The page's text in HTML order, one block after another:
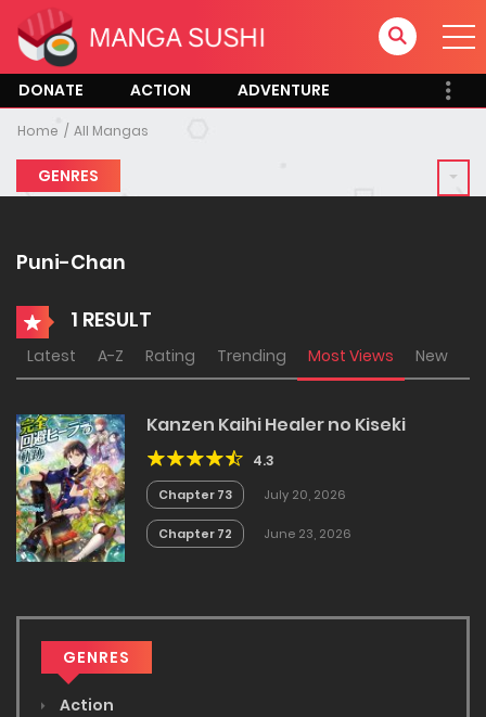
DONATE ACTION ADVENTURE
Home All Mangas
GENRES
Puni-Chan
1 RESULT
Latest A-Z Rating Trending Most Views New
Kanzen Kaihi Healer no Kiseki
4.3
Chapter 73 July 20, 2026
Chapter 72 June 23, 2026
GENRES
Action